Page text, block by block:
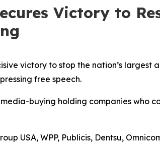
Victory to
victory to stop the nation’s largest
free speech.
buying holding companies who
USA, WPP, Publicis, Dentsu,